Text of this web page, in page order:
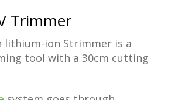
Trimmer
lithium-ion Strimmer is a
tool with a 30cm cutting